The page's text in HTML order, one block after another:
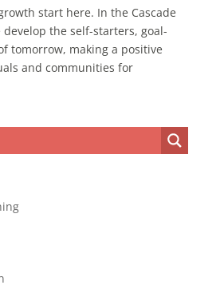
start here. In the Cascade
develop the self-starters, goal-
tomorrow, making a positive
and communities for